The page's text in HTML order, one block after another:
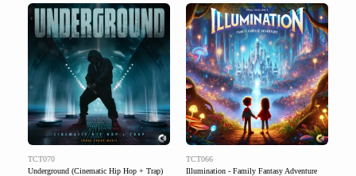
TCT070
Underground (Cinematic Hip Hop + Trap)
TCT066
Illumination - Family Fantasy Adventure